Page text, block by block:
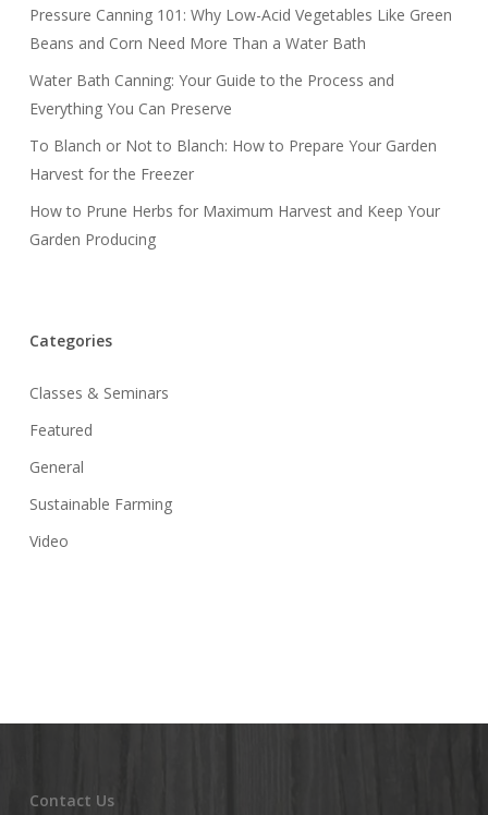
Pressure Canning 101: Why Low-Acid Vegetables Like Green
Beans and Corn Need More Than a Water Bath
Water Bath Canning: Your Guide to the Process and
Everything You Can Preserve
To Blanch or Not to Blanch: How to Prepare Your Garden
Harvest for the Freezer
How to Prune Herbs for Maximum Harvest and Keep Your
Garden Producing
Categories
Classes & Seminars
Featured
General
Sustainable Farming
Video
Contact Us